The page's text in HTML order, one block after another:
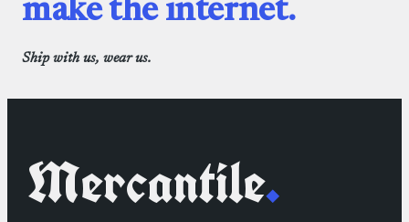
make the internet.
Ship with us, wear us.
Mercantile.